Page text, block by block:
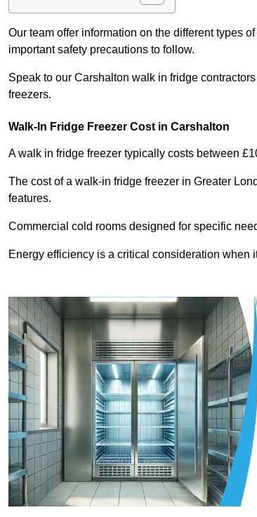
Our team offer information on the different types of
important safety precautions to follow.
Speak to our Carshalton walk in fridge
freezers.
Walk-In Fridge Freezer Cost in Carshalton
A walk in fridge freezer typically costs between
The cost of a walk-in fridge freezer in Greater
features.
Commercial cold rooms designed for specific
Energy efficiency is a critical consideration when